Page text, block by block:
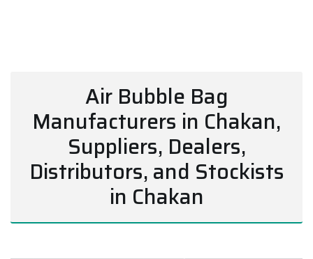
Air Bubble Bag
Manufacturers in Chakan,
Suppliers, Dealers,
Distributors, and Stockists
in Chakan